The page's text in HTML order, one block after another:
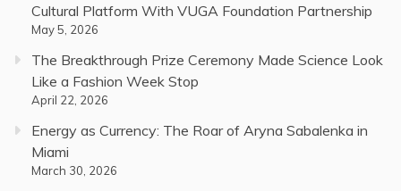
Cultural Platform With VUGA Foundation Partnership
May 5, 2026
The Breakthrough Prize Ceremony Made Science Look
Like a Fashion Week Stop
April 22, 2026
Energy as Currency: The Roar of Aryna Sabalenka in
Miami
March 30, 2026